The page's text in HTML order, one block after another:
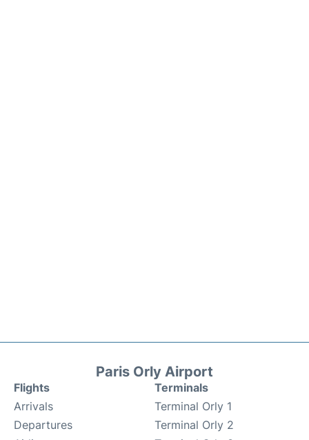
Paris Orly Airport
Flights
Arrivals
Departures
Terminals
Terminal Orly 1
Terminal Orly 2